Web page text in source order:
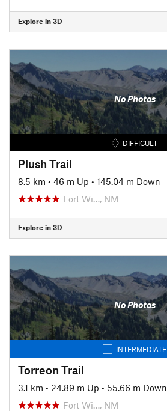
Explore in 3D
No Photos
DIFFICULT
Plush Trail
8.5 km • 46 m Up • 145.04 m Down
Fort Wi…, NM
Explore in 3D
No Photos
INTERMEDIATE
Torreon Trail
3.1 km • 24.89 m Up • 55.66 m Down
Fort Wi…, NM